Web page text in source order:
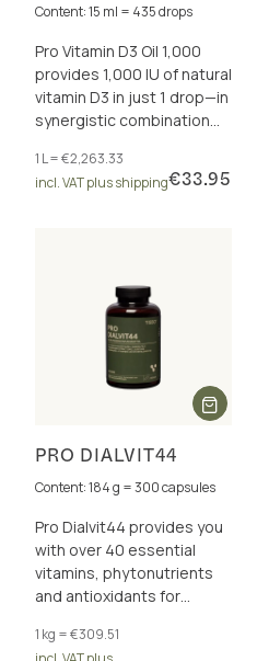
Content: 15 ml = 435 drops
Pro Vitamin D3 Oil 1,000
provides 1,000 IU of natural
vitamin D3 in just 1 drop—in
synergistic combination
trans MK-7).
1 L = €2,263.33
incl. VAT plus shipping€33.95
PRO DIALVIT44
Content: 184 g = 300 capsules
Pro Dialvit44 provides you
with over 40 essential
vitamins, phytonutrients
and antioxidants for
1 kg = €309.51